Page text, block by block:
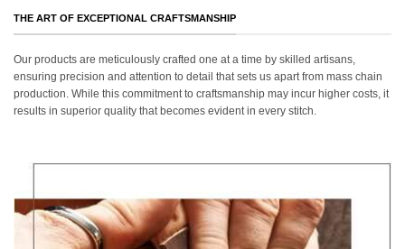
THE ART OF EXCEPTIONAL CRAFTSMANSHIP
Our products are meticulously crafted one at a time by skilled artisans,
ensuring precision and attention to detail that sets us apart from mass chain
production. While this commitment to craftsmanship may incur higher costs, it
results in superior quality that becomes evident in every stitch.